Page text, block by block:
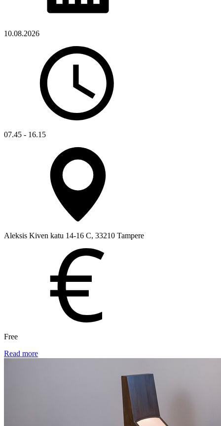
10.08.2026
07.45 - 16.15
Aleksis Kiven katu 14-16 C, 33210 Tampere
Free
Read more